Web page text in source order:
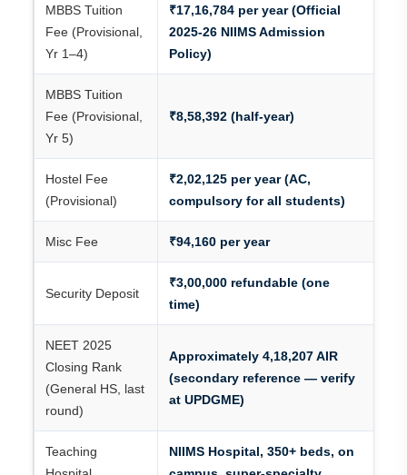
MBBS Tuition
Fee (Provisional,
Yr 1–4)
₹17,16,784 per year (Official
2025-26 NIIMS Admission
Policy)
MBBS Tuition
Fee (Provisional,
Yr 5)
₹8,58,392 (half-year)
Hostel Fee
(Provisional)
₹2,02,125 per year (AC,
compulsory for all students)
Misc Fee ₹94,160 per year
Security Deposit
₹3,00,000 refundable (one
time)
NEET 2025
Closing Rank
(General HS, last
round)
Approximately 4,18,207 AIR
(secondary reference — verify
at UPDGME)
Teaching
NIIMS Hospital, 350+ beds, on